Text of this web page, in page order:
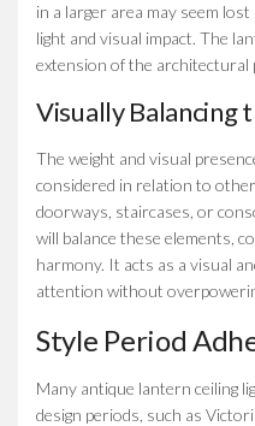
in a larger area may seem
light and visual impact. The
extension of the architectural
Visually Balancing
The weight and visual
considered in relation to
doorways, staircases, or
will balance these elements,
harmony. It acts as a visual
attention without
Style Period
Many antique lantern ceiling
design periods, such as